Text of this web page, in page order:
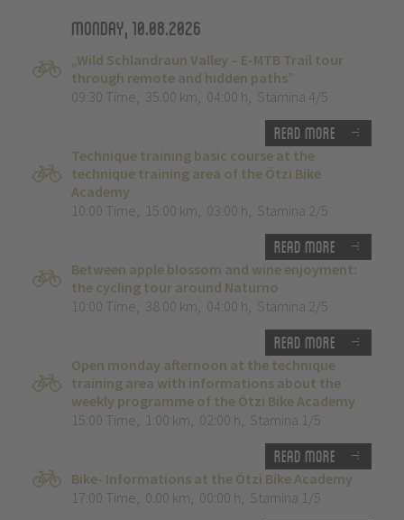
Monday, 10.08.2026
„Wild Schlandraun Valley – E-MTB Trail tour
through remote and hidden paths”
09:30 Time, 35.00 km, 04:00 h, Stamina 4/5
Read more
Technique training basic course at the
technique training area of the Ötzi Bike
Academy
10:00 Time, 15.00 km, 03:00 h, Stamina 2/5
Read more
Between apple blossom and wine enjoyment:
the cycling tour around Naturno
10:00 Time, 38.00 km, 04:00 h, Stamina 2/5
Read more
Open monday afternoon at the technique
training area with informations about the
weekly programme of the Ötzi Bike Academy
15:00 Time, 1.00 km, 02:00 h, Stamina 1/5
Read more
Bike- Informations at the Ötzi Bike Academy
17:00 Time, 0.00 km, 00:00 h, Stamina 1/5